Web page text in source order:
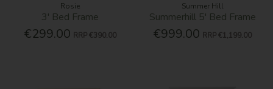
Rosie
3' Bed Frame
€299.00 RRP €390.00
Summer Hill
Summerhill 5' Bed Frame
€999.00 RRP €1,199.00